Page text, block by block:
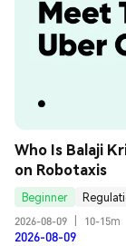
Who Is Balaji
on Robotaxis
Beginner
2026-08-09
10-15m
2026-08-09